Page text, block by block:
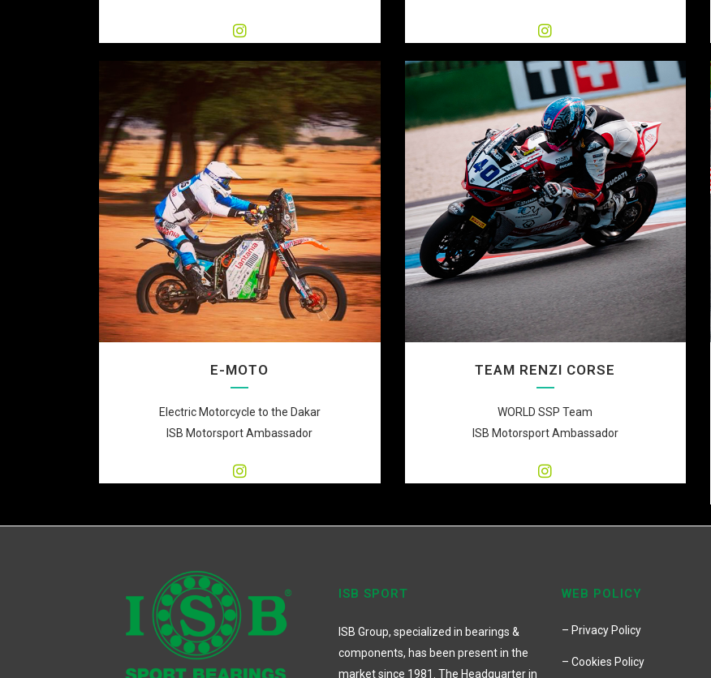
E-MOTO
Electric Motorcycle to the Dakar
ISB Motorsport Ambassador
TEAM RENZI CORSE
WORLD SSP Team
ISB Motorsport Ambassador
ISB SPORT
ISB Group, specialized in bearings &
components, has been present in the
market since 1981. The Headquarter in
WEB POLICY
– Privacy Policy
– Cookies Policy